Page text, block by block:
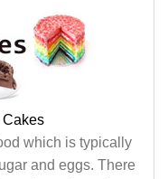
Cakes
which is typically
and eggs. There